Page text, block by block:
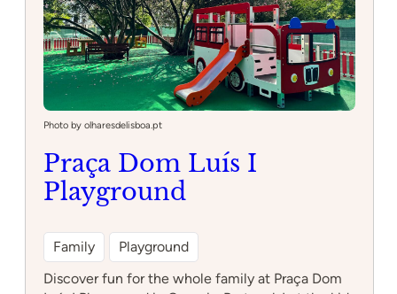
Photo by olharesdelisboa.pt
Praça Dom Luís I
Playground
Family
Playground
Discover fun for the whole family at Praça Dom